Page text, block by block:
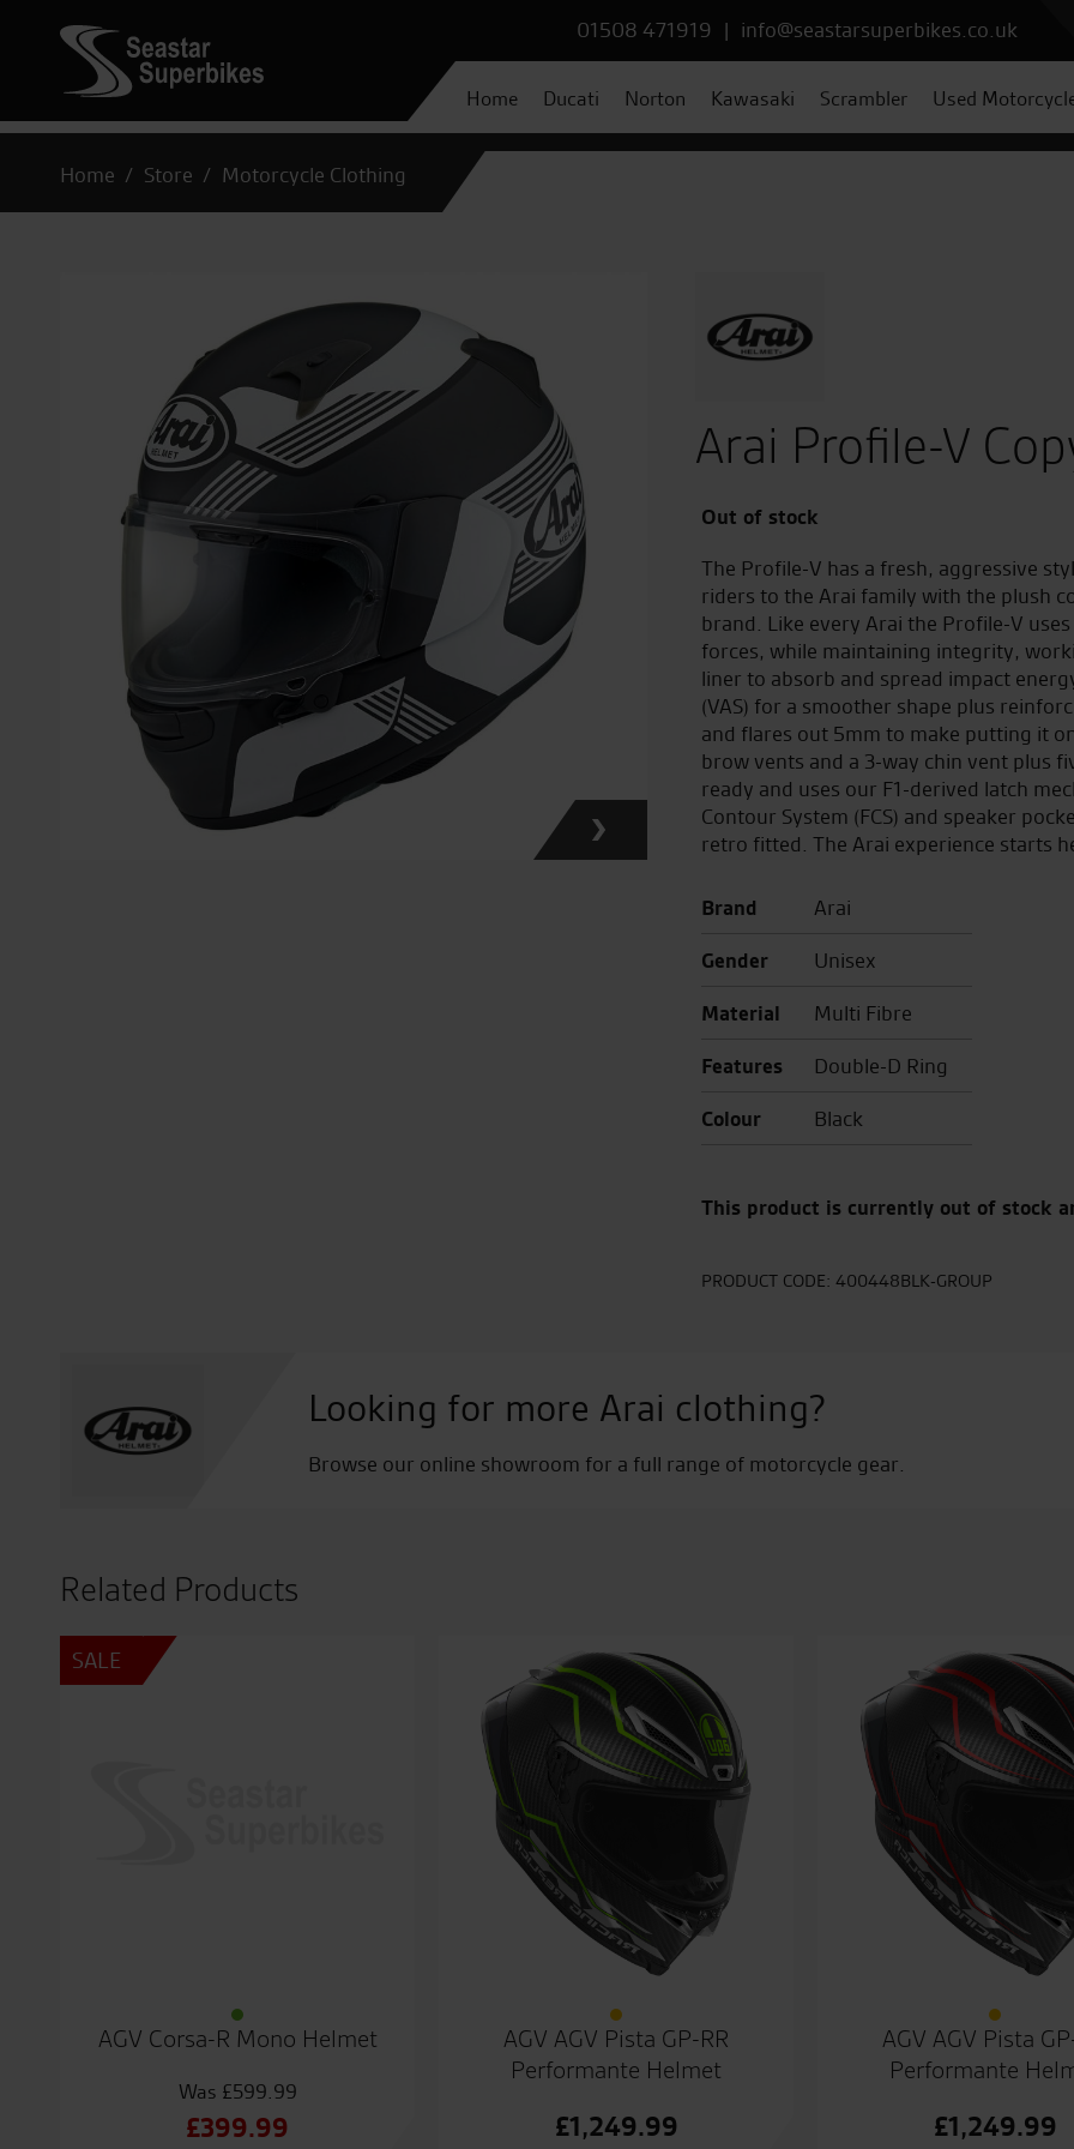
01508 471919 | info@seastarsuperbikes.co.uk
Home Ducati Norton Kawasaki Scrambler Used
Home Store Motorcycle Clothing
Arai Profile-V
Out of stock
The Profile-V has a fresh, aggressive
riders to the Arai family with the plush
brand. Like every Arai the Profile-V
forces, while maintaining integrity,
liner to absorb and spread impact
(VAS) for a smoother shape plus
and flares out 5mm to make putting it
brow vents and a 3-way chin vent plus
ready and uses our F1-derived latch
Contour System (FCS) and speaker
retro fitted. The Arai experience starts
Brand
Arai
Gender
Unisex
Material
Multi Fibre
Features
Double-D Ring
Colour
Black
This product is currently out of stock
PRODUCT CODE: 400448BLK-GROUP
Looking for more Arai clothing?
Browse our online showroom for a full range of motorcycle gear.
Related Products
SALE
AGV Corsa-R Mono Helmet
£599.99
Original
£399.99
AGV AGV Pista GP-RR
Performante Helmet
£1,249.99
AGV AGV Pista
Performante
£1,249.99